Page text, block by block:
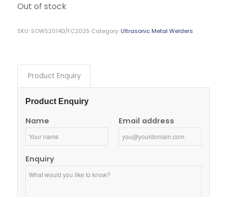
Out of stock
SKU: SOWS2014D/FC2025 Category: Ultrasonic Metal Welders
Product Enquiry
Product Enquiry
Name Email address
Enquiry